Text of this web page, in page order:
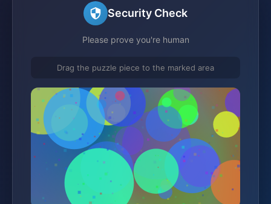
Security Check
Please prove you're human
Drag the puzzle piece to the marked area